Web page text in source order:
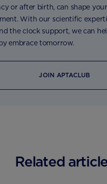
or after birth, can shape
With our scientific
the clock support, we can
embrace tomorrow.
JOIN APTACLUB
Related